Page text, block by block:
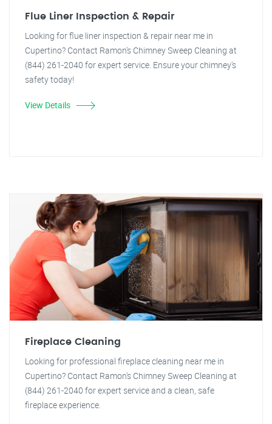
Flue Liner Inspection & Repair
Looking for flue liner inspection & repair near me in
Cupertino? Contact Ramon's Chimney Sweep Cleaning at
(844) 261-2040 for expert service. Ensure your chimney's
safety today!
View Details
Fireplace Cleaning
Looking for professional fireplace cleaning near me in
Cupertino? Contact Ramon's Chimney Sweep Cleaning at
(844) 261-2040 for expert service and a clean, safe
fireplace experience.